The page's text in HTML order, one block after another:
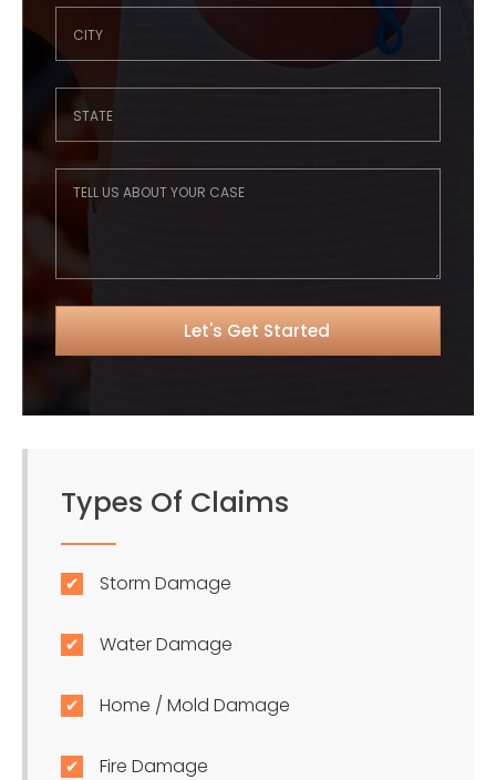
Types Of Claims
Storm Damage
Water Damage
Home / Mold Damage
Fire Damage